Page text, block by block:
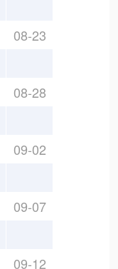
08-23
08-28
09-02
09-07
09-12